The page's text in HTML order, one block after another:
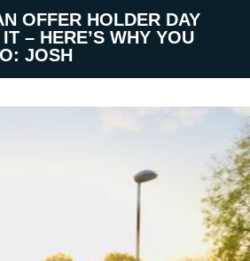
OFFER HOLDER DAY
– HERE’S WHY YOU
JOSH